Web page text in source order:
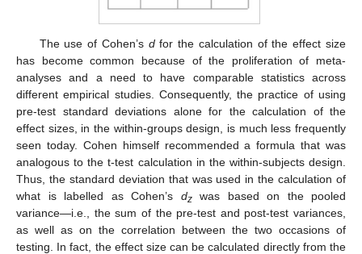
The use of Cohen’s dfor the calculation of the effect size
has become common because of the proliferation of meta-
analyses and a need to have comparable statistics across
different empirical studies. Consequently, the practice of using
pre-test standard deviations alone for the calculation of the
effect sizes, in the within-groups design, is much less frequently
seen today. Cohen himself recommended a formula that was
analogous to the t-test calculation in the within-subjects design.
Thus, the standard deviation that was used in the calculation of
what is labelled as Cohen’s dzwas based on the pooled
variance—i.e., the sum of the pre-test and post-test variances,
as well as on the correlation between the two occasions of
testing. In fact, the effect size can be calculated directly from the